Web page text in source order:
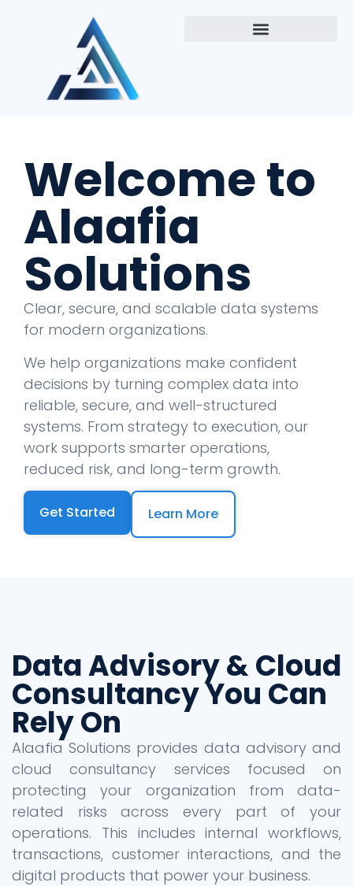
Welcome to
Alaafia
Solutions
Clear, secure, and scalable data systems
for modern organizations.
We help organizations make confident
decisions by turning complex data into
reliable, secure, and well-structured
systems. From strategy to execution, our
work supports smarter operations,
reduced risk, and long-term growth.
Get Started Learn More
Data Advisory & Cloud
Consultancy You Can
Rely On
Alaafia Solutions provides data advisory and
cloud consultancy services focused on
protecting your organization from data-
related risks across every part of your
operations. This includes internal workflows,
transactions, customer interactions, and the
digital products that power your business.